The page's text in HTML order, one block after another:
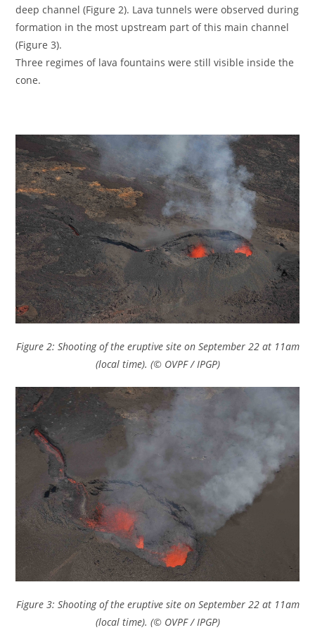
deep channel (Figure 2). Lava tunnels were observed during
formation in the most upstream part of this main channel
(Figure 3).
Three regimes of lava fountains were still visible inside the
cone.
Figure 2: Shooting of the eruptive site on September 22 at 11am
(local time). (© OVPF / IPGP)
Figure 3: Shooting of the eruptive site on September 22 at 11am
(local time). (© OVPF / IPGP)